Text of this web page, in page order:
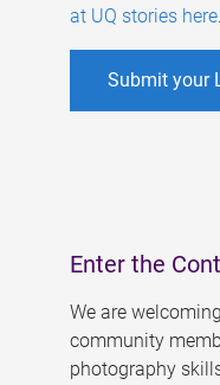
at UQ stories here.
Submit your
Enter the
We are
community
photography